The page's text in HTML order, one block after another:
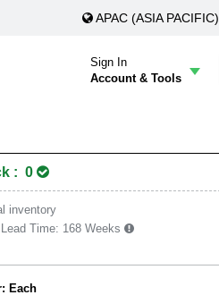
APAC (ASIA PACIFIC)
Sign In
Account & Tools
: 0
inventory
Time: 168 Weeks
Each